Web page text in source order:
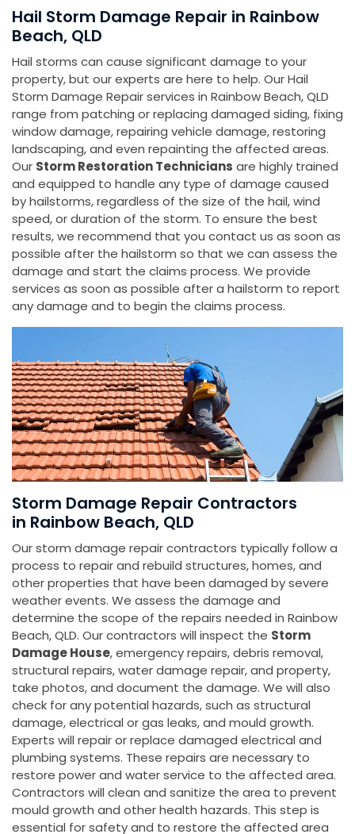
Hail Storm Damage Repair in Rainbow
Beach, QLD
Hail storms can cause significant damage to your
property, but our experts are here to help. Our Hail
Storm Damage Repair services in Rainbow Beach, QLD
range from patching or replacing damaged siding, fixing
window damage, repairing vehicle damage, restoring
landscaping, and even repainting the affected areas.
Our Storm Restoration Technicians are highly trained
and equipped to handle any type of damage caused
by hailstorms, regardless of the size of the hail, wind
speed, or duration of the storm. To ensure the best
results, we recommend that you contact us as soon as
possible after the hailstorm so that we can assess the
damage and start the claims process. We provide
services as soon as possible after a hailstorm to report
any damage and to begin the claims process.
Storm Damage Repair Contractors
in Rainbow Beach, QLD
Our storm damage repair contractors typically follow a
process to repair and rebuild structures, homes, and
other properties that have been damaged by severe
weather events. We assess the damage and
determine the scope of the repairs needed in Rainbow
Beach, QLD. Our contractors will inspect the Storm
Damage House, emergency repairs, debris removal,
structural repairs, water damage repair, and property,
take photos, and document the damage. We will also
check for any potential hazards, such as structural
damage, electrical or gas leaks, and mould growth.
Experts will repair or replace damaged electrical and
plumbing systems. These repairs are necessary to
restore power and water service to the affected area.
Contractors will clean and sanitize the area to prevent
mould growth and other health hazards. This step is
essential for safety and to restore the affected area